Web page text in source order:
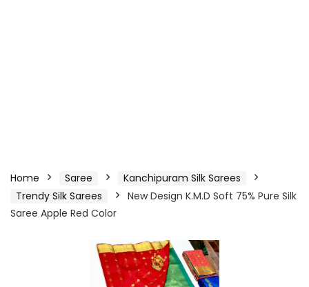
Home Saree
Kanchipuram Silk Sarees
Trendy Silk Sarees
New Design K.M.D Soft 75% Pure Silk
Saree Apple Red Color